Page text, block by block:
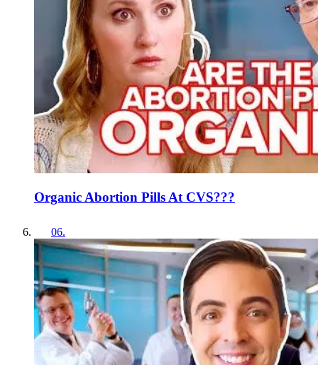
Organic Abortion Pills At CVS???
06.